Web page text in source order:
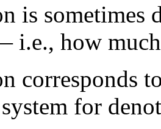
is sometimes
i.e., how
corresponds
system for